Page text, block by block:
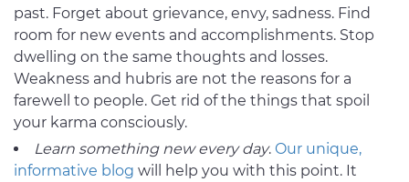
past. Forget about grievance, envy, sadness. Find
room for new events and accomplishments. Stop
dwelling on the same thoughts and losses.
Weakness and hubris are not the reasons for a
farewell to people. Get rid of the things that spoil
your karma consciously.
Learn something new every day. Our unique,
informative blog will help you with this point. It